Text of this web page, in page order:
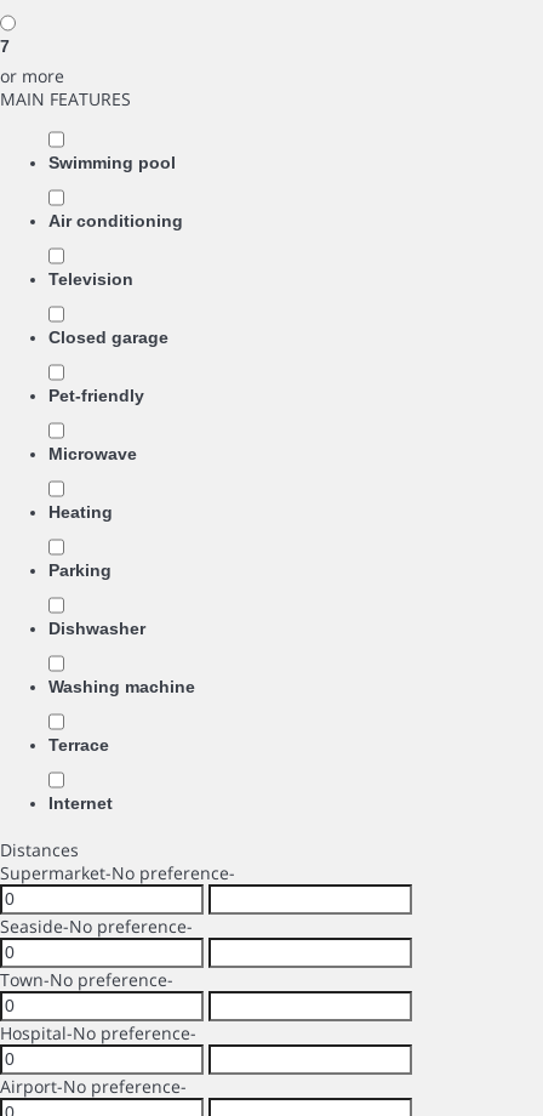
7
or more
MAIN FEATURES
Swimming pool
Air conditioning
Television
Closed garage
Pet-friendly
Microwave
Heating
Parking
Dishwasher
Washing machine
Terrace
Internet
Distances
Supermarket-No preference-
Seaside-No preference-
Town-No preference-
Hospital-No preference-
Airport-No preference-